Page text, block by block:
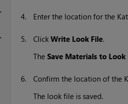
4. Enter the location for the
5. Click Write Look File.
The Save Materials to Look
6. Confirm the location of the
The look file is saved.